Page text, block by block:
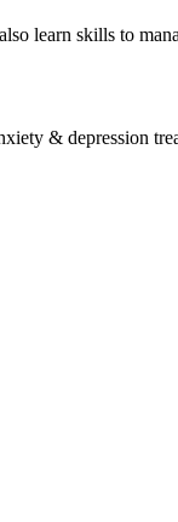
learn skills to
& depression